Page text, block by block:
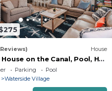
Reviews) House
on the Canal, Pool, Hot
to BEACH
Parking
Pool
Waterside Village